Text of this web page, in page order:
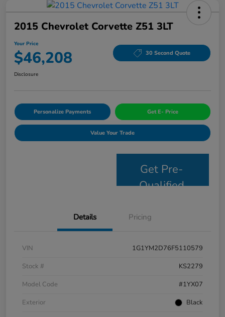
2015 Chevrolet Corvette Z51 3LT
Your Price
$46,208 30 Second Quote
Disclosure
Personalize Payments Get E- Price
Value Your Trade
Get Pre-
Qualified
Details Pricing
VIN
1G1YM2D76F5110579
Stock #
KS2279
Model Code
#1YX07
Exterior
Black